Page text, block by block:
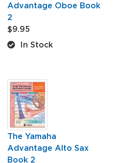
Advantage Oboe Book
2
$9.95
In Stock
The Yamaha
Advantage Alto Sax
Book 2